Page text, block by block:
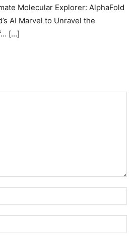
Molecular Explorer: AlphaFold
AI Marvel to Unravel the
[…]